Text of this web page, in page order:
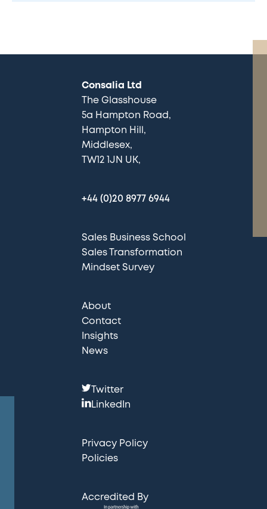
Consalia Ltd
The Glasshouse
5a Hampton Road
Hampton Hill
Middlesex
TW12 1JN UK
+44 (0)20 8977 6944
Sales Business School
Sales Transformation
Mindset Survey
About
Contact
Insights
News
F
o
l
o
s
Twitter
LinkedIn
Privacy Policy
Policies
Accredited By